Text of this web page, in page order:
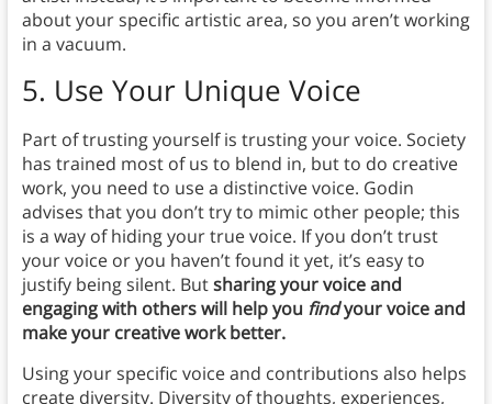
about your specific artistic area, so you aren’t working
in a vacuum.
5. Use Your Unique Voice
Part of trusting yourself is trusting your voice. Society
has trained most of us to blend in, but to do creative
work, you need to use a distinctive voice. Godin
advises that you don’t try to mimic other people; this
is a way of hiding your true voice. If you don’t trust
your voice or you haven’t found it yet, it’s easy to
justify being silent. Butsharing your voice and
engaging with others will help you findyour voice and
make your creative work better.
Using your specific voice and contributions also helps
create diversity. Diversity of thoughts, experiences,